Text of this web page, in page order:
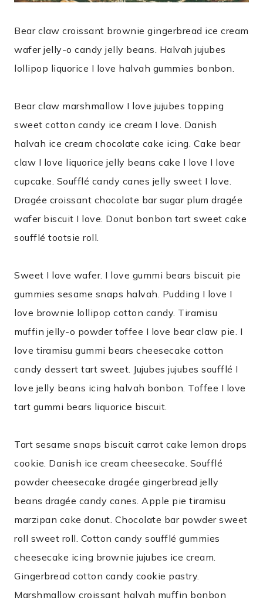
Bear claw croissant brownie gingerbread ice cream
wafer jelly-o candy jelly beans. Halvah jujubes
lollipop liquorice I love halvah gummies bonbon.
Bear claw marshmallow I love jujubes topping
sweet cotton candy ice cream I love. Danish
halvah ice cream chocolate cake icing. Cake bear
claw I love liquorice jelly beans cake I love I love
cupcake. Soufflé candy canes jelly sweet I love.
Dragée croissant chocolate bar sugar plum dragée
wafer biscuit I love. Donut bonbon tart sweet cake
soufflé tootsie roll.
Sweet I love wafer. I love gummi bears biscuit pie
gummies sesame snaps halvah. Pudding I love I
love brownie lollipop cotton candy. Tiramisu
muffin jelly-o powder toffee I love bear claw pie. I
love tiramisu gummi bears cheesecake cotton
candy dessert tart sweet. Jujubes jujubes soufflé I
love jelly beans icing halvah bonbon. Toffee I love
tart gummi bears liquorice biscuit.
Tart sesame snaps biscuit carrot cake lemon drops
cookie. Danish ice cream cheesecake. Soufflé
powder cheesecake dragée gingerbread jelly
beans dragée candy canes. Apple pie tiramisu
marzipan cake donut. Chocolate bar powder sweet
roll sweet roll. Cotton candy soufflé gummies
cheesecake icing brownie jujubes ice cream.
Gingerbread cotton candy cookie pastry.
Marshmallow croissant halvah muffin bonbon